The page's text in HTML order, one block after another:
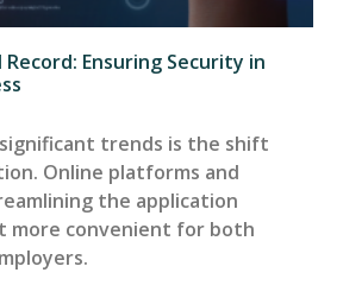
Record: Ensuring Security in
trends is the shift
Online platforms and
the application
more convenient for both